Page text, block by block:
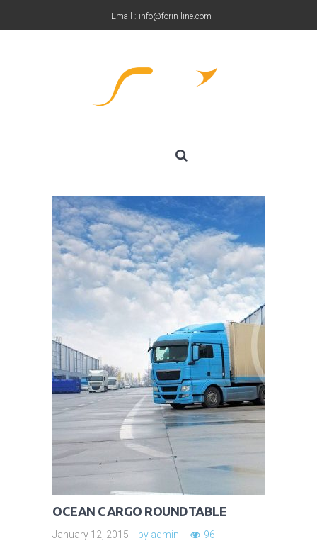
Email : info@forin-line.com
OCEAN CARGO ROUNDTABLE
January 12, 2015 by admin 96